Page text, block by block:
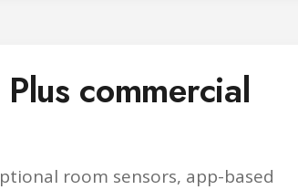
commercial
room sensors, app-based